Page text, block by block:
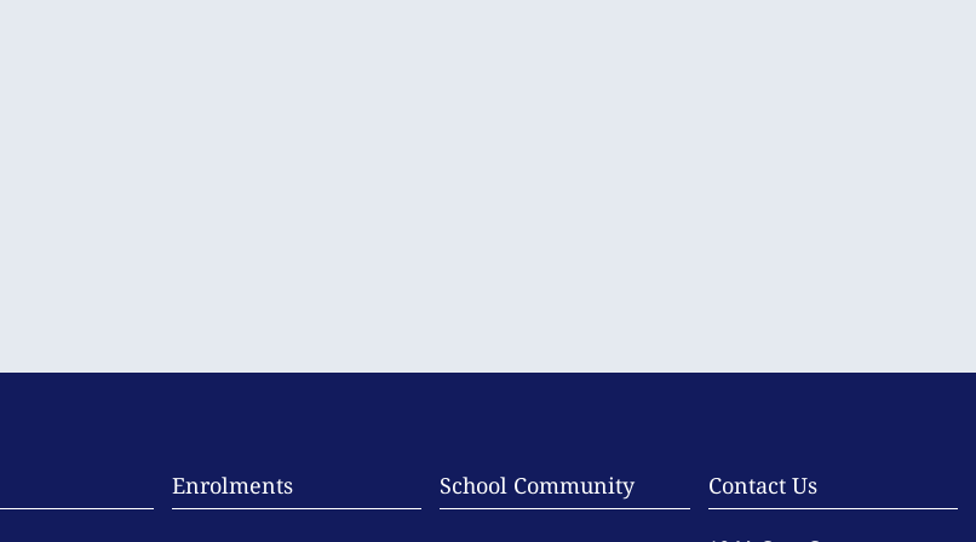
Enrolments School Community Contact Us